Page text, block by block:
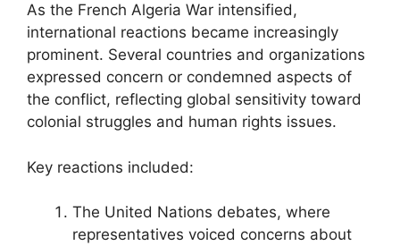
As the French Algeria War intensified,
international reactions became increasingly
prominent. Several countries and organizations
expressed concern or condemned aspects of
the conflict, reflecting global sensitivity toward
colonial struggles and human rights issues.
Key reactions included:
The United Nations debates, where
representatives voiced concerns about